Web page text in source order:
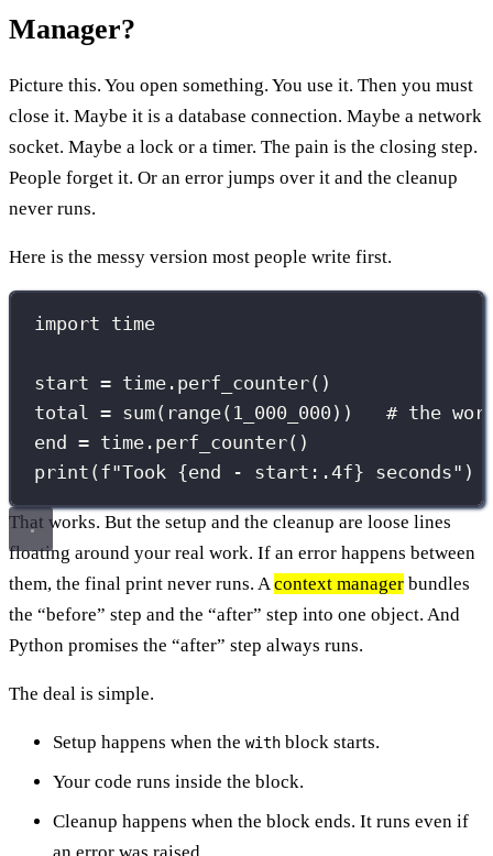
Manager?
Picture this. You open something. You use it. Then you must
close it. Maybe it is a database connection. Maybe a network
socket. Maybe a lock or a timer. The pain is the closing step.
People forget it. Or an error jumps over it and the cleanup
never runs.
Here is the messy version most people write first.
import time
start = time.perf_counter()
total = sum( range( 1_000_000 )) # the
end = time.perf_counter()
print ( f"Took {end - start :.4f} seconds" )
That works. But the setup and the cleanup are loose lines
floating around your real work. If an error happens between
them, the final print never runs. Acontext manager bundles
the “before” step and the “after” step into one object. And
Python promises the “after” step always runs.
The deal is simple.
Setup happens when the with block starts.
Your code runs inside the block.
Cleanup happens when the block ends. It runs even if